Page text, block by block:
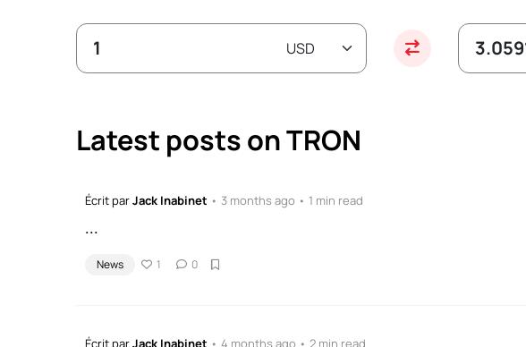
Latest posts on TRON
Écrit parJack Inabinet • 3 months ago • 1 min read
...
News 1 0
Écrit parJack Inabinet • 4 months ago • 2 min read